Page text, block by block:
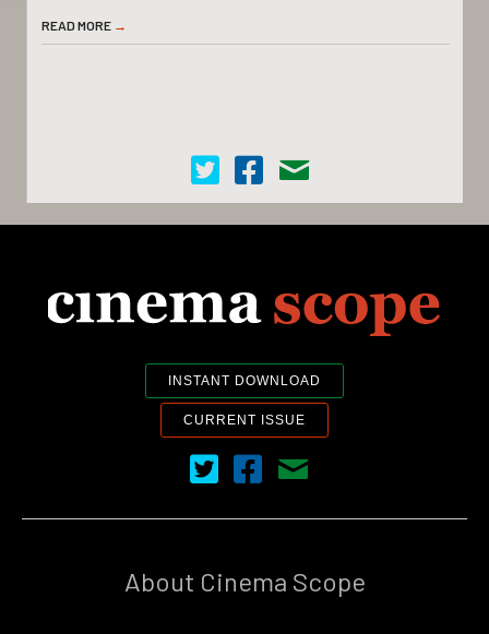
READ MORE →
Cinema Scope on Twitter
Cinema Scope on Facebook
Contact Us
INSTANT DOWNLOAD
CURRENT ISSUE
Cinema Scope on Twitter
Cinema Scope on Facebook
Contact Us
About Cinema Scope